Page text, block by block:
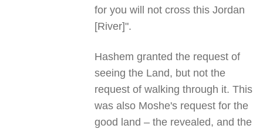
for you will not cross this Jordan
[River]".
Hashem granted the request of
seeing the Land, but not the
request of walking through it. This
was also Moshe's request for the
good land – the revealed, and the